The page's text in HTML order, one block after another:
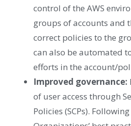
control of the AWS
groups of accounts and
correct policies to the
can also be automated
efforts in the account/
Improved governance:
of user access through
Policies (SCPs).